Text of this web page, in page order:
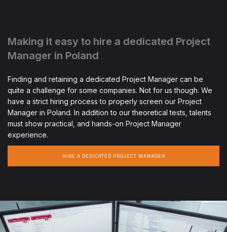
Making it easy to hire a dedicated Project
Manager in Poland
Finding and retaining a dedicated Project Manager can be
quite a challenge for some companies. Not for us though. We
have a strict hiring process to properly screen our Project
Manager in Poland. In addition to our theoretical tests, talents
must show practical, and hands-on Project Manager
experience.
HIRE A DEDICATED PROJECT MANAGER